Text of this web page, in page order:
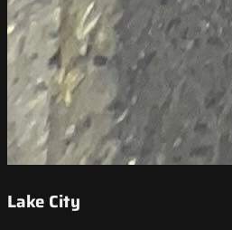
Lake City